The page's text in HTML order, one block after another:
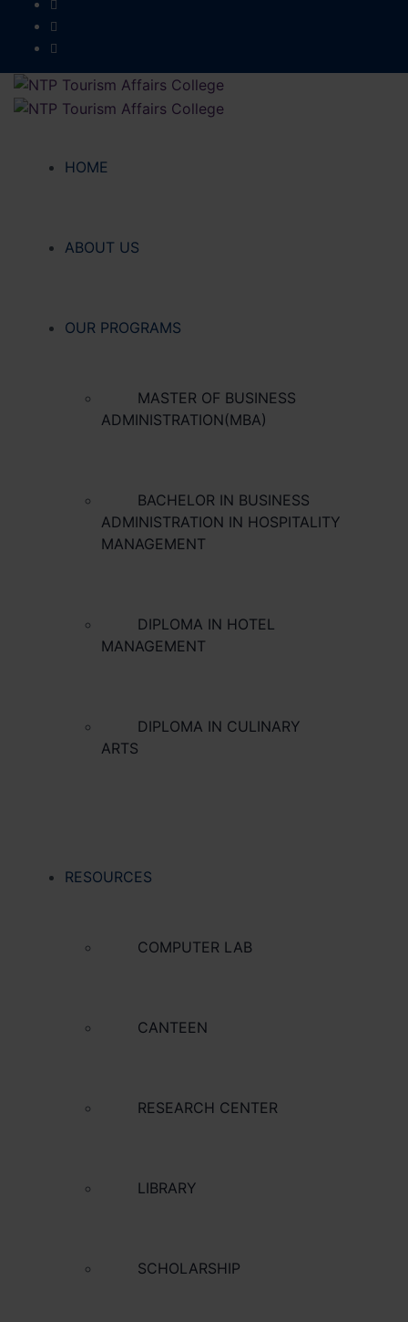
HOME
ABOUT US
OUR PROGRAMS
MASTER OF BUSINESS
ADMINISTRATION(MBA)
BACHELOR IN BUSINESS
ADMINISTRATION IN HOSPITALITY
MANAGEMENT
DIPLOMA IN HOTEL
MANAGEMENT
DIPLOMA IN CULINARY
ARTS
RESOURCES
COMPUTER LAB
CANTEEN
RESEARCH CENTER
LIBRARY
SCHOLARSHIP